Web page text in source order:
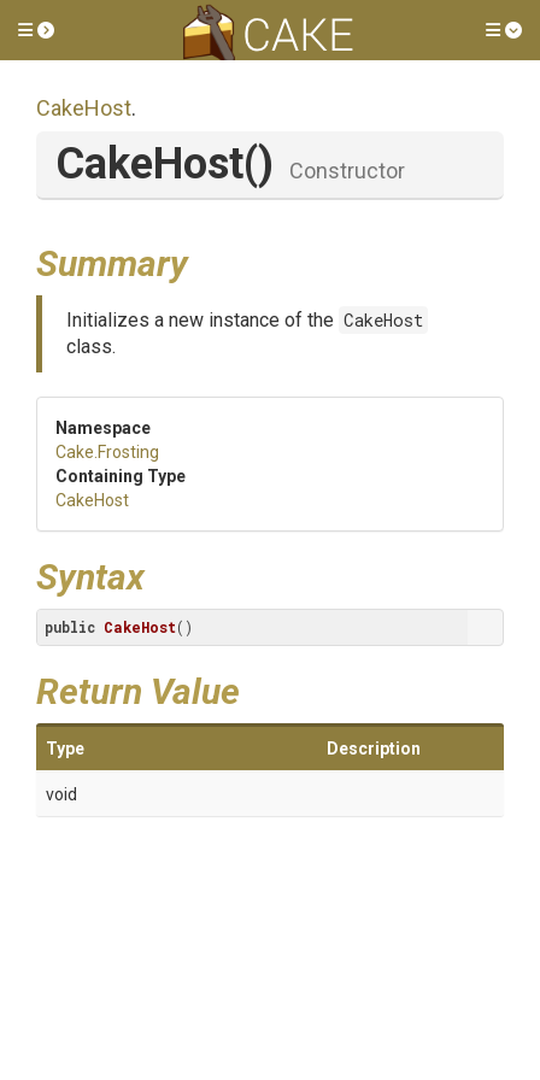
Toggle side menu
CakeHost.
CakeHost() Constructor
Summary
Initializes a new instance of the CakeHost
class.
Namespace
Cake .Frosting
Containing Type
CakeHost
Syntax
public CakeHost()
Return Value
Type Description
void